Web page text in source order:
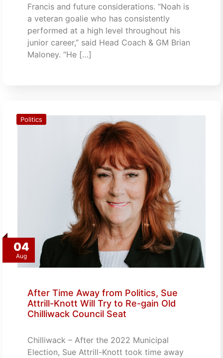
Francis and future considerations. “Noah is
a veteran goalie who has consistently
performed at a high level throughout his
junior career,” said Head Coach & GM Brian
Maloney. “He […]
04
Aug
Politics
After Time Away from Politics, Sue
Attrill-Knott Will Try to Re-gain Old
Chilliwack Council Seat
Chilliwack – After the 2022 Municipal
Election, Sue Attrill-Knott took time away